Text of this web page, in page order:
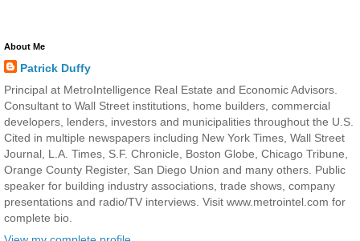
About Me
Patrick Duffy
Principal at MetroIntelligence Real Estate and Economic Advisors.
Consultant to Wall Street institutions, home builders, commercial
developers, lenders, investors and municipalities throughout the U.S.
Cited in multiple newspapers including New York Times, Wall Street
Journal, L.A. Times, S.F. Chronicle, Boston Globe, Chicago Tribune,
Orange County Register, San Diego Union and many others. Public
speaker for building industry associations, trade shows, company
presentations and radio/TV interviews. Visit www.metrointel.com for
complete bio.